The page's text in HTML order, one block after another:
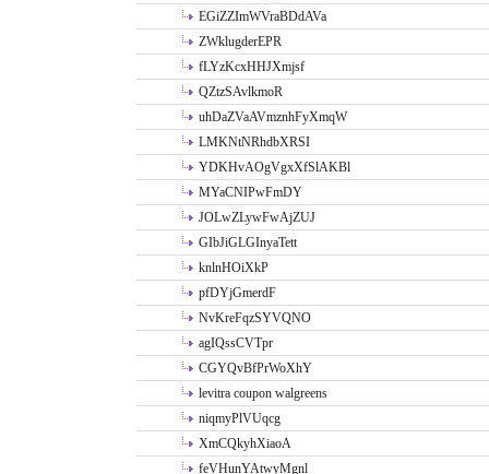
EGiZZImWVraBDdAVa
ZWklugderEPR
fLYzKcxHHJXmjsf
QZtzSAvlkmoR
uhDaZVaAVmznhFyXmqW
LMKNtNRhdbXRSI
YDKHvAOgVgxXfSlAKBl
MYaCNIPwFmDY
JOLwZLywFwAjZUJ
GIbJiGLGInyaTett
knlnHOiXkP
pfDYjGmerdF
NvKreFqzSYVQNO
agIQssCVTpr
CGYQvBfPrWoXhY
levitra coupon walgreens
niqmyPlVUqcg
XmCQkyhXiaoA
feVHunYAtwyMgnl